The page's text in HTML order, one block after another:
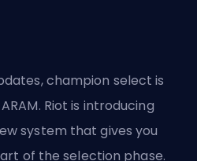
champion select is
ARAM. Riot is introducing
system that gives you
of the selection phase.